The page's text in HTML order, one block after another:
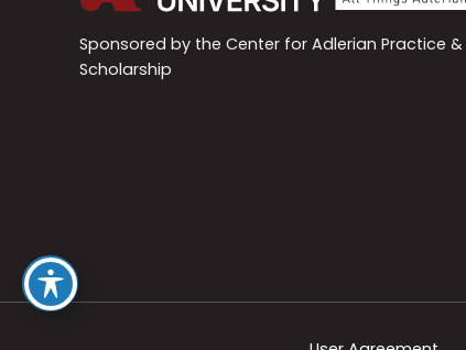
Sponsored by the Center for Adlerian Practice &
Scholarship